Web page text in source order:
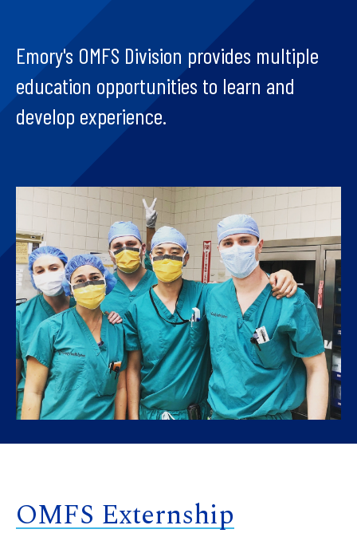
Emory's OMFS Division provides multiple
education opportunities to learn and
develop experience.
OMFS Externship